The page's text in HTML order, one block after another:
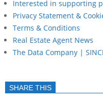
Interested in supporting
Privacy Statement &
Terms & Conditions
Real Estate Agent News
The Data Company |
SHARE THIS